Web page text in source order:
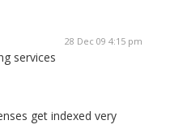
28 Dec 09 4:15 pm
services
get indexed very